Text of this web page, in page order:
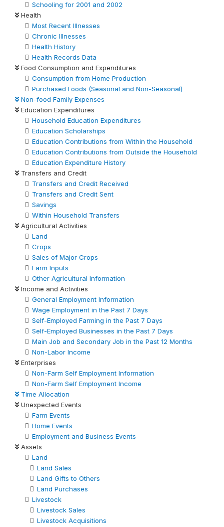
Schooling for 2001 and 2002
Health
Most Recent Illnesses
Chronic Illnesses
Health History
Health Records Data
Food Consumption and Expenditures
Consumption from Home Production
Purchased Foods (Seasonal and Non-Seasonal)
Non-food Family Expenses
Education Expenditures
Household Education Expenditures
Education Scholarships
Education Contributions from Within the Household
Education Contributions from Outside the Household
Education Expenditure History
Transfers and Credit
Transfers and Credit Received
Transfers and Credit Sent
Savings
Within Household Transfers
Agricultural Activities
Land
Crops
Sales of Major Crops
Farm Inputs
Other Agricultural Information
Income and Activities
General Employment Information
Wage Employment in the Past 7 Days
Self-Employed Farming in the Past 7 Days
Self-Employed Businesses in the Past 7 Days
Main Job and Secondary Job in the Past 12 Months
Non-Labor Income
Enterprises
Non-Farm Self Employment Information
Non-Farm Self Employment Income
Time Allocation
Unexpected Events
Farm Events
Home Events
Employment and Business Events
Assets
Land
Land Sales
Land Gifts to Others
Land Purchases
Livestock
Livestock Sales
Livestock Acquisitions